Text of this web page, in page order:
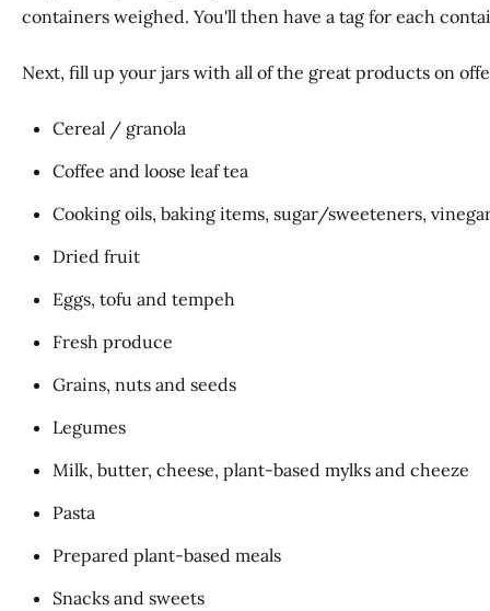
containers weighed. You'll then have a tag for each
Next, fill up your jars with all of the great products on
Cereal / granola
Coffee and loose leaf tea
Cooking oils, baking items, sugar/sweeteners,
Dried fruit
Eggs, tofu and tempeh
Fresh produce
Grains, nuts and seeds
Legumes
Milk, butter, cheese, plant-based mylks and cheeze
Pasta
Prepared plant-based meals
Snacks and sweets